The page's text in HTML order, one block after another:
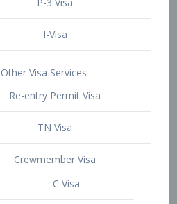
Immigrant Visa (DV)
Immigration Tips
Profile